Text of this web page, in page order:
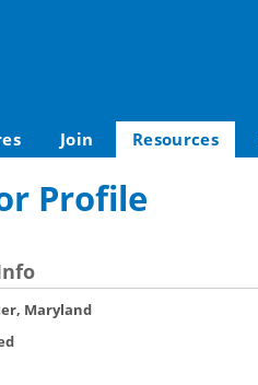
Join Resources
Profile
Maryland